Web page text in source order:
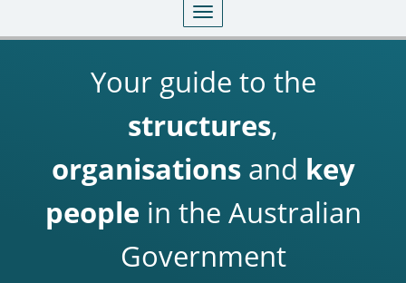
Toggle navigation
Your guide to the
structures,
organisationsand key
people in the Australian
Government